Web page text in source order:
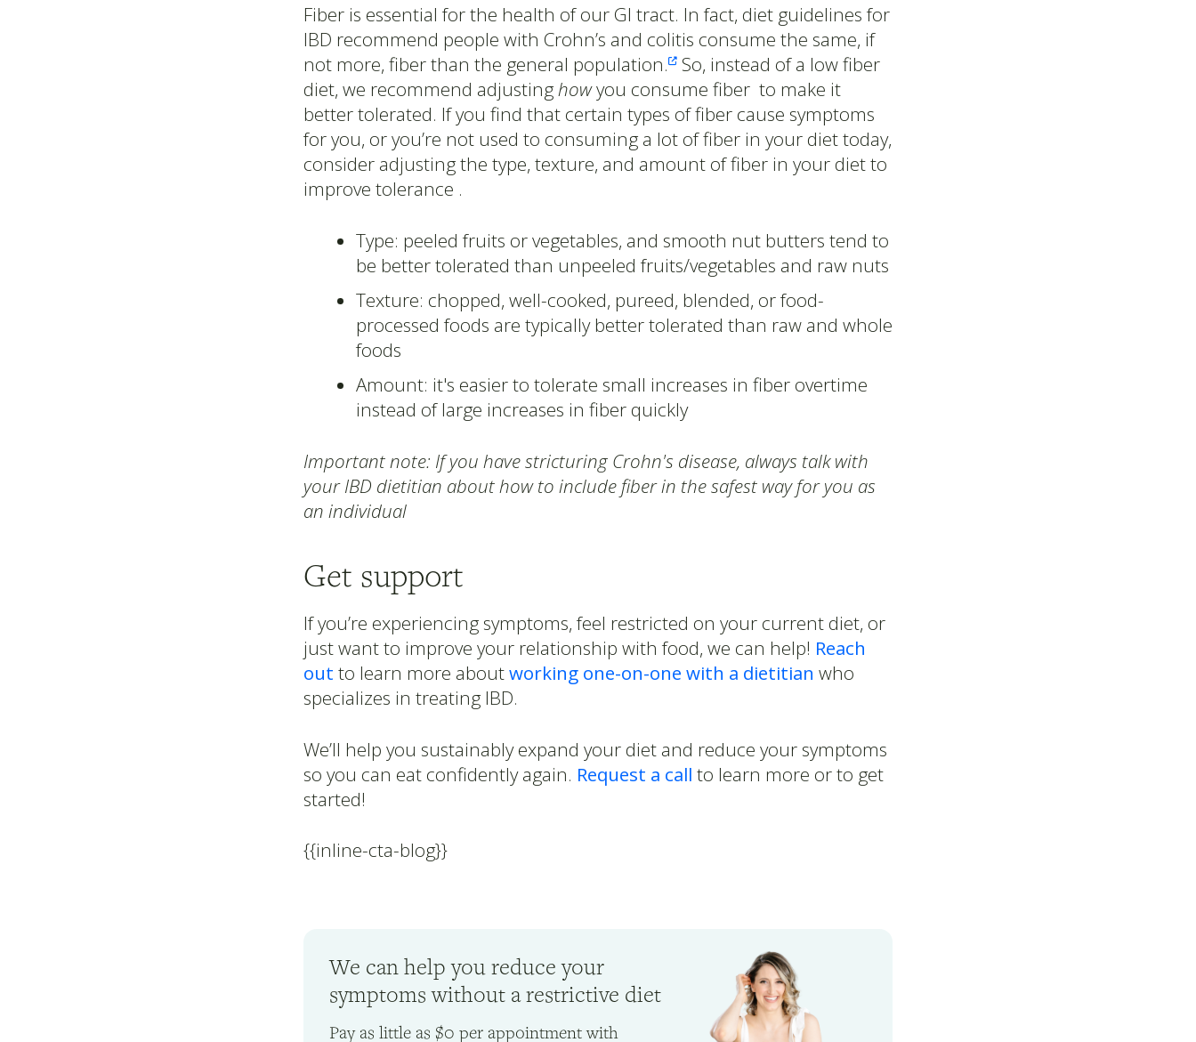
Fiber is essential for the health of our GI tract. In fact, diet guidelines for
IBD recommend people with Crohn’s and colitis consume the same, if
not more, fiber than the general population. So, instead of a low fiber
diet, we recommend adjustinghowyou consume fiber to make it
better tolerated. If you find that certain types of fiber cause symptoms
for you, or you’re not used to consuming a lot of fiber in your diet today,
consider adjusting the type, texture, and amount of fiber in your diet to
improve tolerance .
Type: peeled fruits or vegetables, and smooth nut butters tend to
be better tolerated than unpeeled fruits/vegetables and raw nuts
Texture: chopped, well-cooked, pureed, blended, or food-
processed foods are typically better tolerated than raw and whole
foods
Amount: it's easier to tolerate small increases in fiber overtime
instead of large increases in fiber quickly
Important note: If you have stricturing Crohn's disease, always talk with
your IBD dietitian about how to include fiber in the safest way for you as
an individual
Get support
If you’re experiencing symptoms, feel restricted on your current diet, or
just want to improve your relationship with food, we can help! Reach
out to learn more aboutworking one-on-one with a dietitian who
specializes in treating IBD.
We’ll help you sustainably expand your diet and reduce your symptoms
so you can eat confidently again. Request a call to learn more or to get
started!
{{inline-cta-blog}}
We can help you reduce your
symptoms without a restrictive diet
Pay as little as $0 per appointment with